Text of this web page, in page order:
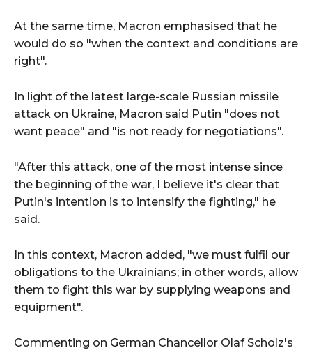
At the same time, Macron emphasised that he
would do so "when the context and conditions are
right".
In light of the latest large-scale Russian missile
attack on Ukraine, Macron said Putin "does not
want peace" and "is not ready for negotiations".
"After this attack, one of the most intense since
the beginning of the war, I believe it's clear that
Putin's intention is to intensify the fighting," he
said.
In this context, Macron added, "we must fulfil our
obligations to the Ukrainians; in other words, allow
them to fight this war by supplying weapons and
equipment".
Commenting on German Chancellor Olaf Scholz's